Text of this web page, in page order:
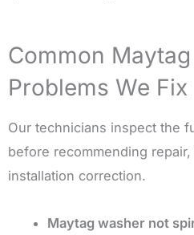
Common
Problems We Fix
Our technicians inspect the
before recommending
installation correction.
Maytag washer not